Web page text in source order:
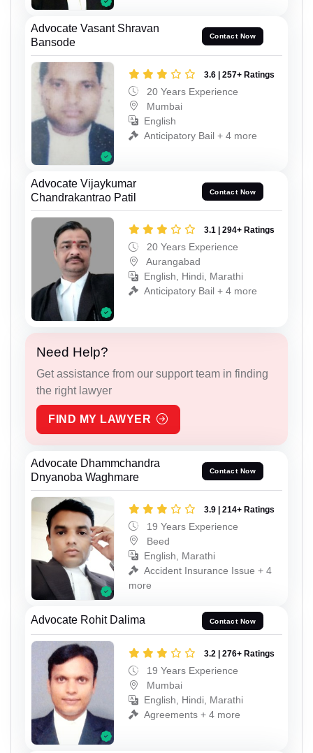
Advocate Vasant Shravan
Bansode
Contact Now
3.6 | 257+ Ratings
20 Years Experience
Mumbai
English
Anticipatory Bail + 4 more
Advocate Vijaykumar
Chandrakantrao Patil
Contact Now
3.1 | 294+ Ratings
20 Years Experience
Aurangabad
English, Hindi, Marathi
Anticipatory Bail + 4 more
Need Help?
Get assistance from our support team in finding
the right lawyer
FIND MY LAWYER
Advocate Dhammchandra
Dnyanoba Waghmare
Contact Now
3.9 | 214+ Ratings
19 Years Experience
Beed
English, Marathi
Accident Insurance Issue + 4
more
Advocate Rohit Dalima Contact Now
3.2 | 276+ Ratings
19 Years Experience
Mumbai
English, Hindi, Marathi
Agreements + 4 more